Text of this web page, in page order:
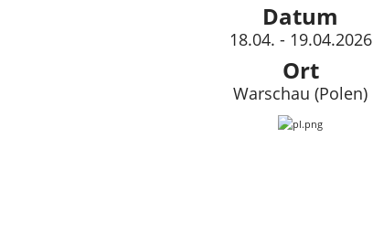
Datum
18.04. - 19.04.2026
Ort
Warschau (Polen)